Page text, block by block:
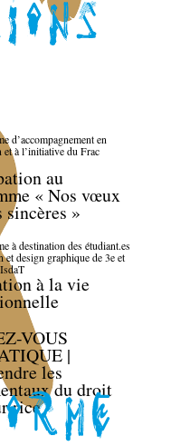
d’accompagnement en
et à l’initiative du Frac
au
« Nos vœux
sincères »
à destination des étudiant.es
et design graphique de 3e et
à la vie
VOUS
|
les
du droit